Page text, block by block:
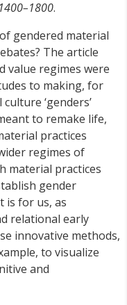
.
gendered material
The article
value regimes were
to making, for
‘genders’
to remake life,
practices
regimes of
material practices
gender
is for us, as
relational early
innovative methods,
to visualize
and